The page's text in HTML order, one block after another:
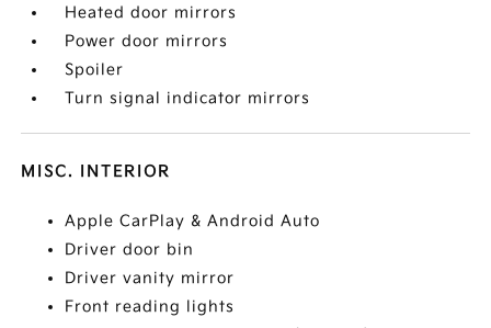
Heated door mirrors
Power door mirrors
Spoiler
Turn signal indicator mirrors
MISC. INTERIOR
Apple CarPlay & Android Auto
Driver door bin
Driver vanity mirror
Front reading lights